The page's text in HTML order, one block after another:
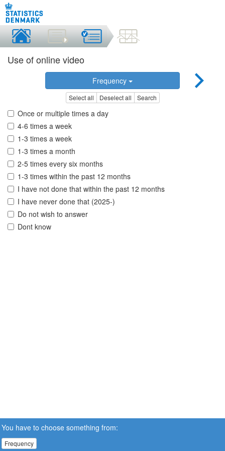
Use of online video
Frequency
Select all Deselect all Search
Once or multiple times a day
4-6 times a week
1-3 times a week
1-3 times a month
2-5 times every six months
1-3 times within the past 12 months
I have not done that within the past 12 months
I have never done that (2025-)
Do not wish to answer
Dont know
You have to choose something from:
Frequency